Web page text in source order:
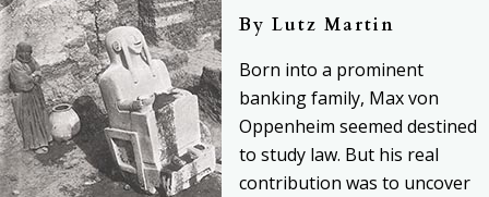
By Lutz Martin
Born into a prominent
banking family, Max von
Oppenheim seemed destined
to study law. But his real
contribution was to uncover